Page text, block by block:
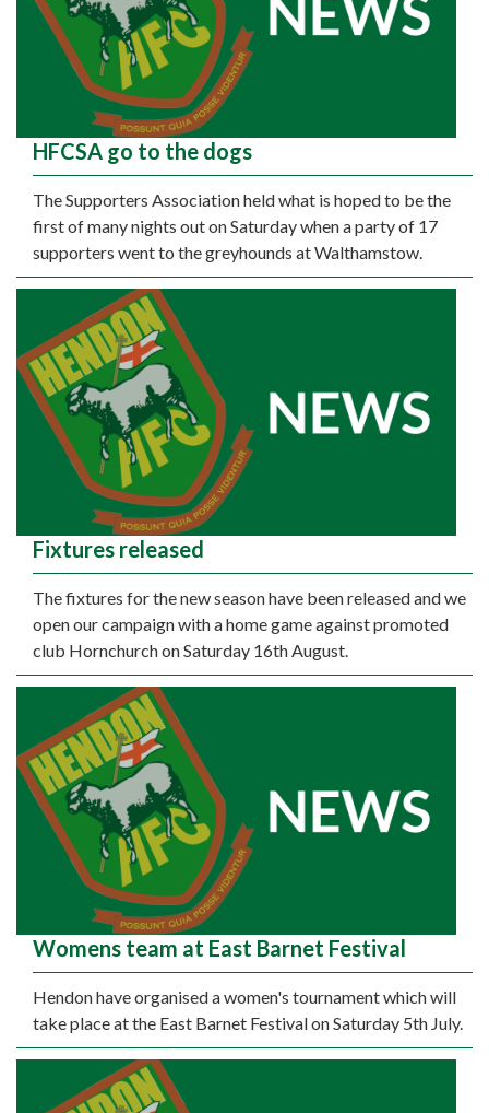
HFCSA go to the dogs
The Supporters Association held what is hoped to be the
first of many nights out on Saturday when a party of 17
supporters went to the greyhounds at Walthamstow.
Fixtures released
The fixtures for the new season have been released and we
open our campaign with a home game against promoted
club Hornchurch on Saturday 16th August.
Womens team at East Barnet Festival
Hendon have organised a women's tournament which will
take place at the East Barnet Festival on Saturday 5th July.